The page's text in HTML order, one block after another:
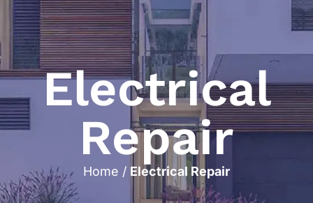
Electrical
Repair
Home / Electrical Repair